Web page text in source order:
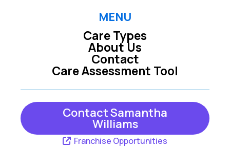
MENU
Care Types
Care Assessment Tool
About Us
Contact
Contact Samantha
Williams
Franchise Opportunities